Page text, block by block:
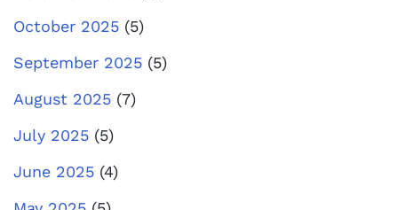
October 2025 (5)
September 2025 (5)
August 2025 (7)
July 2025 (5)
June 2025 (4)